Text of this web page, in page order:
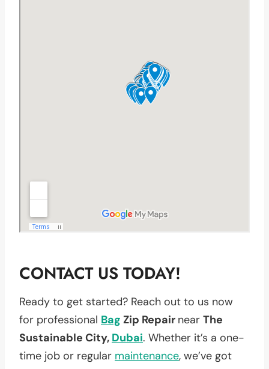
CONTACT US TODAY!
Ready to get started? Reach out to us now
for professional Bag Zip Repair near The
Sustainable City, Dubai. Whether it’s a one-
time job or regular maintenance, we’ve got